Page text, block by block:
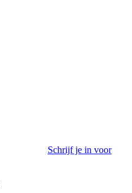
Schrijf je in voor